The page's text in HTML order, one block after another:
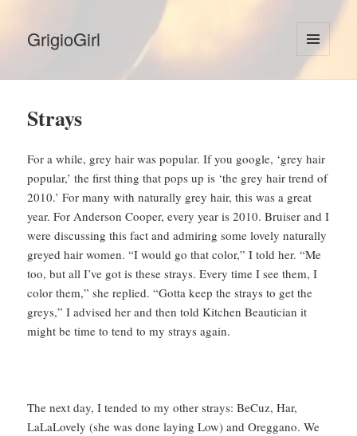
GrigioGirl
MENU
AND
Strays
For a while, grey hair was popular. If you google, ‘grey hair
popular,’ the first thing that pops up is ‘the grey hair trend of
2010.’ For many with naturally grey hair, this was a great
year. For Anderson Cooper, every year is 2010. Bruiser and I
were discussing this fact and admiring some lovely naturally
greyed hair women. “I would go that color,” I told her. “Me
too, but all I’ve got is these strays. Every time I see them, I
color them,” she replied. “Gotta keep the strays to get the
greys,” I advised her and then told Kitchen Beautician it
might be time to tend to my strays again.
The next day, I tended to my other strays: BeCuz, Har,
LaLaLovely (she was done laying Low) and Oreggano. We